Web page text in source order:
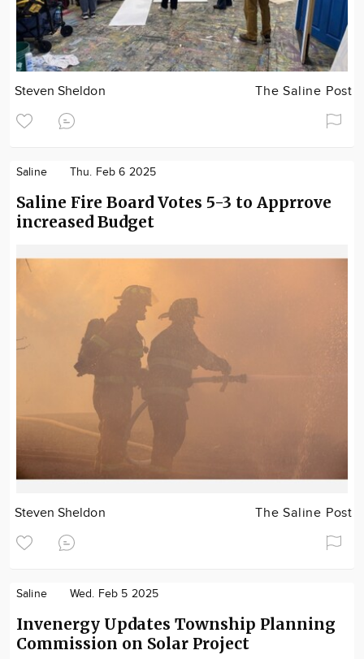
Steven Sheldon The Saline Post
Saline Thu. Feb 6 2025
Saline Fire Board Votes 5-3 to Apprrove
increased Budget
Steven Sheldon The Saline Post
Saline Wed. Feb 5 2025
Invenergy Updates Township Planning
Commission on Solar Project